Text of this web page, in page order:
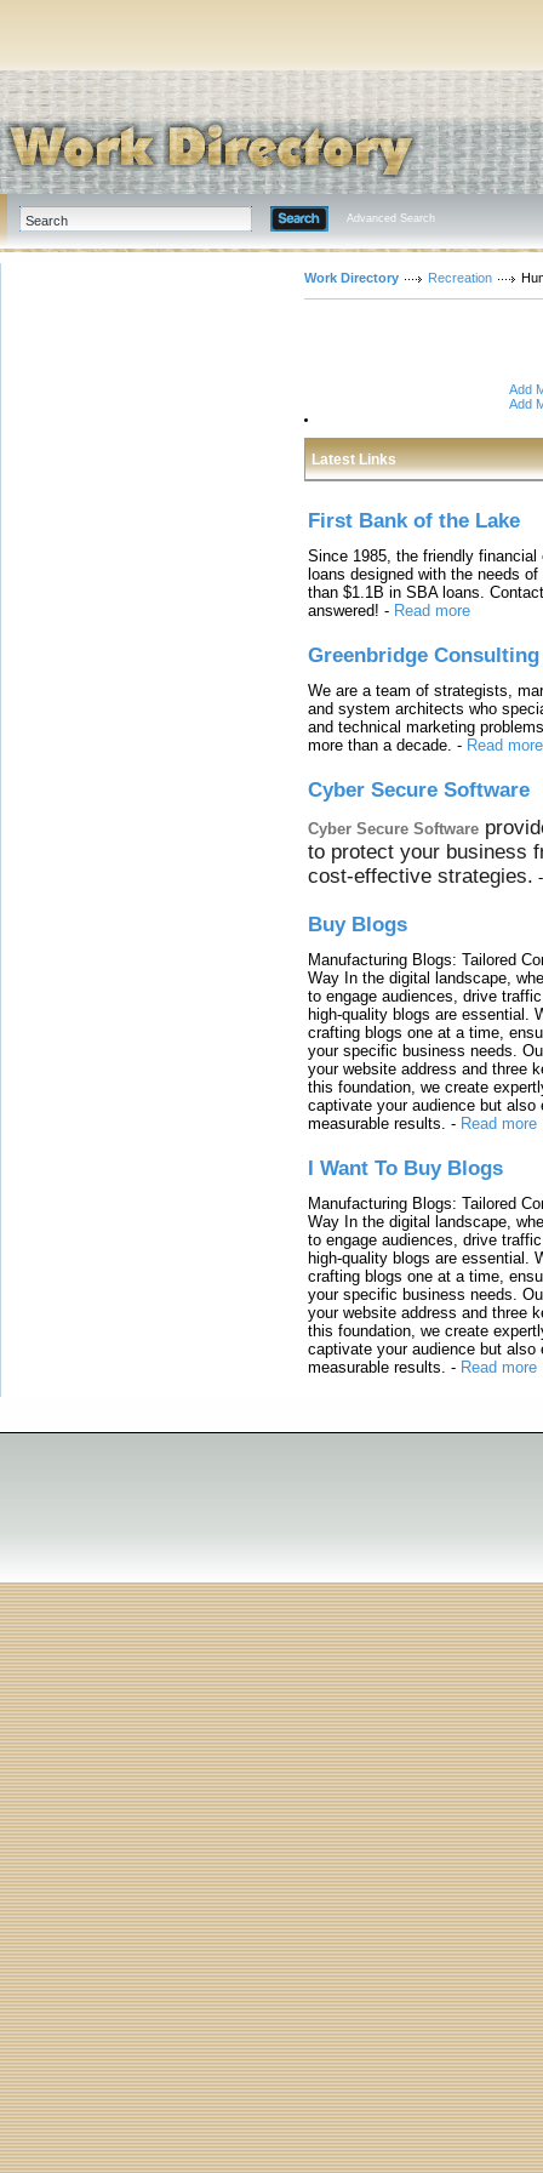
Advanced Search
Work Directory Recreation
Add
Add
Latest Links
First Bank of the Lake
Since 1985, the friendly
loans designed with the needs
than $1.1B in SBA loans.
answered! - Read more
Greenbridge Consulting
We are a team of strategists,
and system architects who
and technical marketing
more than a decade. - Read more
Cyber Secure Software
Cyber Secure Software
to protect your business
cost-effective strategies.
Buy Blogs
Manufacturing Blogs: Tailored
Way In the digital landscape,
to engage audiences, drive
high-quality blogs are essential.
crafting blogs one at a time,
your specific business needs.
your website address and three
this foundation, we create
captivate your audience but also
measurable results. - Read more
I Want To Buy Blogs
Manufacturing Blogs: Tailored
Way In the digital landscape,
to engage audiences, drive
high-quality blogs are essential.
crafting blogs one at a time,
your specific business needs.
your website address and three
this foundation, we create
captivate your audience but also
measurable results. - Read more